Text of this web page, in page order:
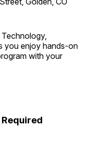
you enjoy hands-on
with your